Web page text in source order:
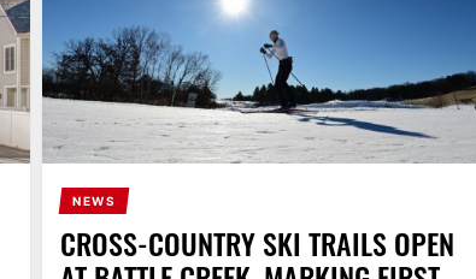
NEWS
CROSS-COUNTRY SKI TRAILS OPEN